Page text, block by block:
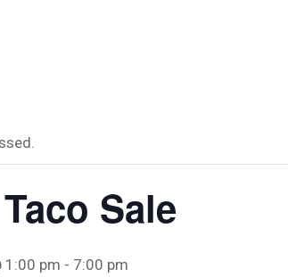
close Sale
1:00 pm - 7:00 pm